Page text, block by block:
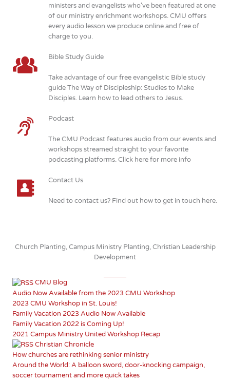
ministers and evangelists who've been featured at one
of our ministry enrichment workshops. CMU offers
every audio lesson we produce online and free of
charge to you.
Bible Study Guide
Take advantage of our free evangelistic Bible study
guide The Way of Discipleship: Studies to Make
Disciples. Learn how to lead others to Jesus.
Podcast
The CMU Podcast features audio from our events and
workshops streamed straight to your favorite
podcasting platforms. Click here for more info
Contact Us
Need to contact us? Find out how to get in touch here.
Church Planting, Campus Ministry Planting, Christian Leadership
Development
CMU Blog
Audio Now Available from the 2023 CMU Workshop
2023 CMU Workshop in St. Louis!
Family Vacation 2023 Audio Now Available
Family Vacation 2022 is Coming Up!
2021 Campus Ministry United Workshop Recap
Christian Chronicle
How churches are rethinking senior ministry
Around the World: A balloon sword, door-knocking campaign,
soccer tournament and more quick takes